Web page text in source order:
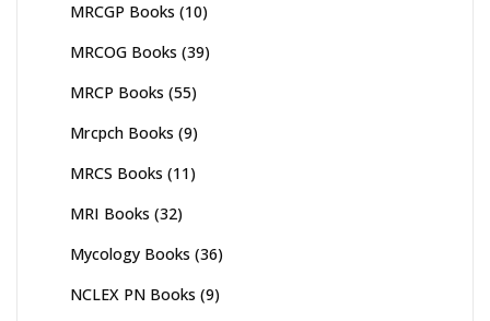
MRCGP Books (10)
MRCOG Books (39)
MRCP Books (55)
Mrcpch Books (9)
MRCS Books (11)
MRI Books (32)
Mycology Books (36)
NCLEX PN Books (9)